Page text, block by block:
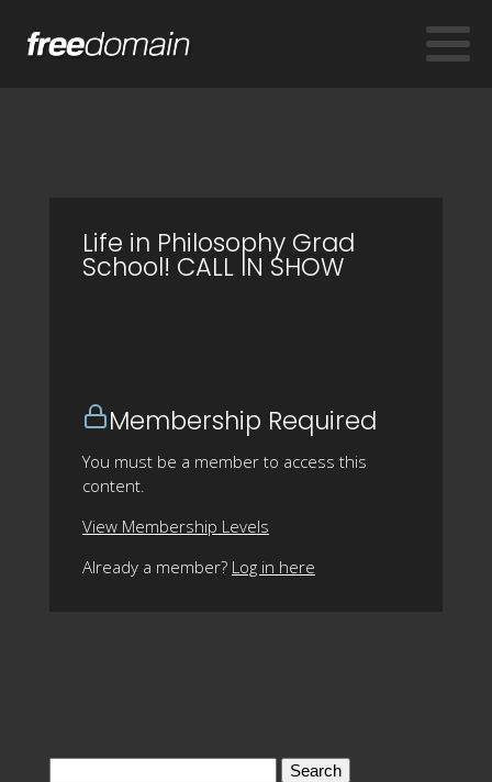
Life in Philosophy Grad
School! CALL IN SHOW
Membership Required
You must be a member to access this
content.
View Membership Levels
Already a member? Log in here